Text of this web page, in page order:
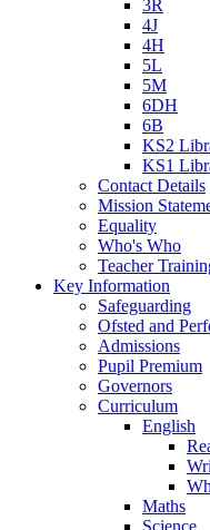
3R
4J
4H
5L
5M
6DH
6B
KS2
KS1
Contact Details
Mission
Equality
Who's Who
Teacher
Key Information
Safeguarding
Ofsted and
Admissions
Pupil Premium
Governors
Curriculum
English
Maths